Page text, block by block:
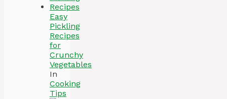
Easy
Pickling
Recipes
for
Crunchy
Vegetables
In
Cooking
Tips